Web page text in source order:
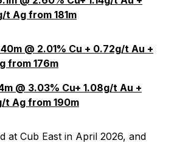
t Ag from 181m
@ 2.01% Cu + 0.72g/t Au +
from 176m
@ 3.03% Cu+ 1.08g/t Au +
t Ag from 190m
at Cub East in April 2026, and